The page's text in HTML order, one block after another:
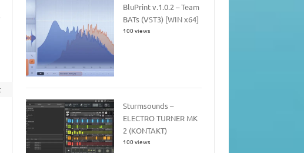
BluPrint v.1.0.2 – Team
BATs (VST3) [WIN x64]
100 views
Sturmsounds –
ELECTRO TURNER MK
2 (KONTAKT)
100 views